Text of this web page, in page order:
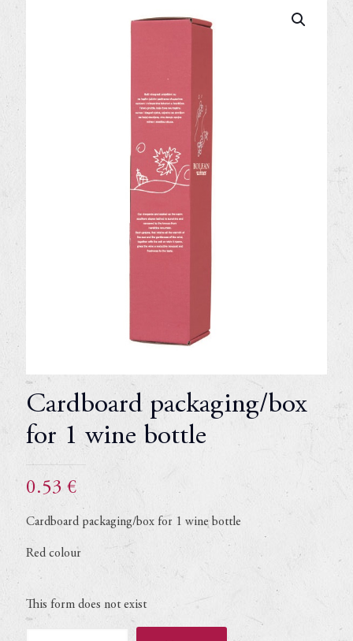
Cardboard packaging/box
for 1 wine bottle
0.53 €
Cardboard packaging/box for 1 wine bottle
Red colour
This form does not exist